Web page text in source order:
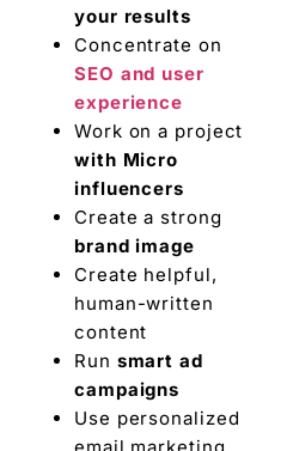
your results
Concentrate on
SEO and user
experience
Work on a project
with Micro
influencers
Create a strong
brand image
Create helpful,
human-written
content
Run smart ad
campaigns
Use personalized